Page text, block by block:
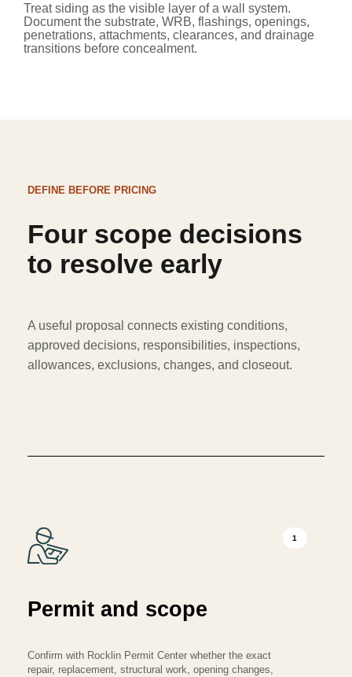
Treat siding as the visible layer of a wall system.
Document the substrate, WRB, flashings, openings,
penetrations, attachments, clearances, and drainage
transitions before concealment.
DEFINE BEFORE PRICING
Four scope decisions
to resolve early
A useful proposal connects existing conditions,
approved decisions, responsibilities, inspections,
allowances, exclusions, changes, and closeout.
1
Permit and scope
Confirm with Rocklin Permit Center whether the exact
repair, replacement, structural work, opening changes,